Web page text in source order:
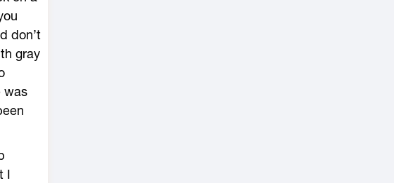
don’t
gray
was
I